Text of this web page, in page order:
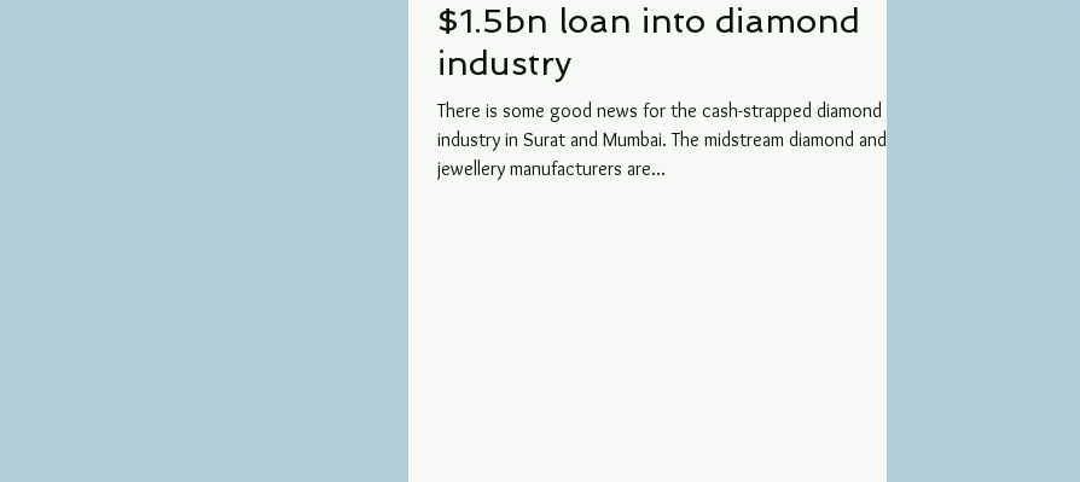
$1.5bn loan into diamond
industry
There is some good news for the cash-strapped diamond
industry in Surat and Mumbai. The midstream diamond and
jewellery manufacturers are...